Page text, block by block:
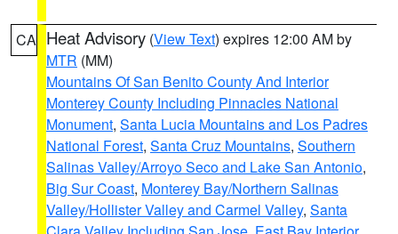
CA Heat Advisory (View Text) expires 12:00 AM by
MTR (MM)
Mountains Of San Benito County And Interior
Monterey County Including Pinnacles National
Monument, Santa Lucia Mountains and Los Padres
National Forest, Santa Cruz Mountains, Southern
Salinas Valley/Arroyo Seco and Lake San Antonio,
Big Sur Coast, Monterey Bay/Northern Salinas
Valley/Hollister Valley and Carmel Valley, Santa